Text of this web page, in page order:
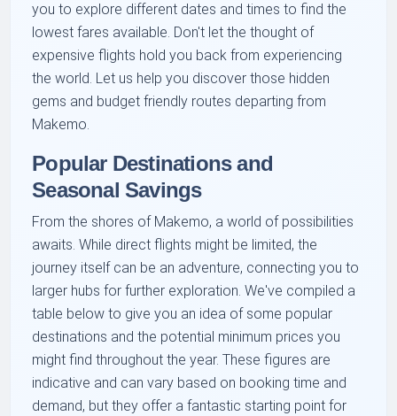
you to explore different dates and times to find the
lowest fares available. Don't let the thought of
expensive flights hold you back from experiencing
the world. Let us help you discover those hidden
gems and budget friendly routes departing from
Makemo.
Popular Destinations and
Seasonal Savings
From the shores of Makemo, a world of possibilities
awaits. While direct flights might be limited, the
journey itself can be an adventure, connecting you to
larger hubs for further exploration. We've compiled a
table below to give you an idea of some popular
destinations and the potential minimum prices you
might find throughout the year. These figures are
indicative and can vary based on booking time and
demand, but they offer a fantastic starting point for